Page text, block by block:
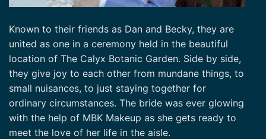
Known to their friends as Dan and Becky, they are
united as one in a ceremony held in the beautiful
location of The Calyx Botanic Garden. Side by side,
they give joy to each other from mundane things, to
small nuisances, to just staying together for
ordinary circumstances. The bride was ever glowing
with the help of MBK Makeup as she gets ready to
meet the love of her life in the aisle.